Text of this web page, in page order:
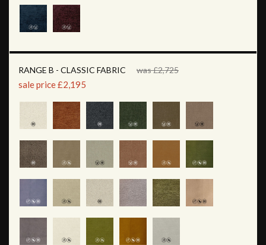
RANGE B - CLASSIC FABRIC was £2,725
sale price £2,195